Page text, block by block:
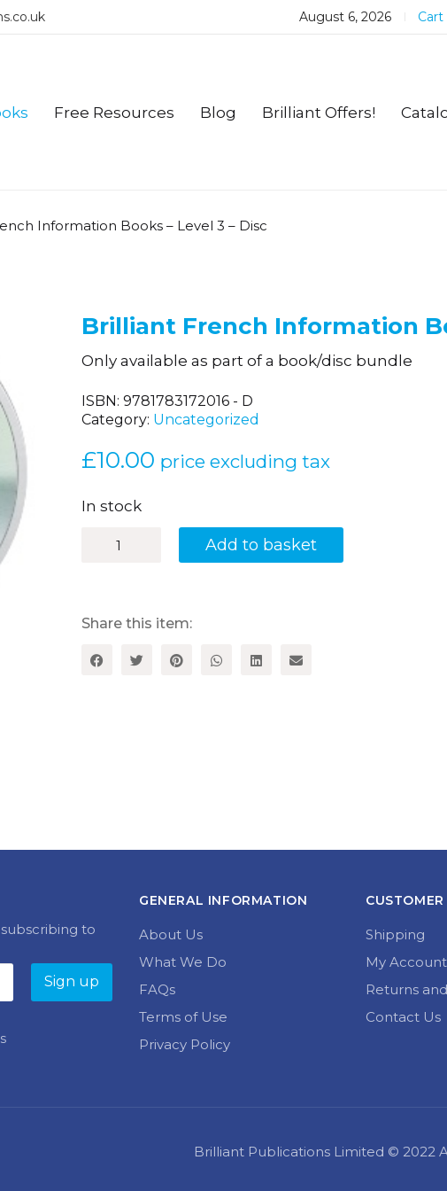
August 6, 2026 Cart
Free Resources Blog Brilliant Offers!
Information Books – Level 3 – Disc
Brilliant French Information
Only available as part of a book/disc bundle
ISBN: 9781783172016 - D
Category: Uncategorized
£10.00 price excluding tax
In stock
French
Level
Disc
Add to basket
Share this item:
to
GENERAL INFORMATION
About Us
What We Do
FAQs
Terms of Use
Privacy Policy
CUSTOMER
Shipping
My Account
Returns
Contact Us
Brilliant Publications Limited © 2022